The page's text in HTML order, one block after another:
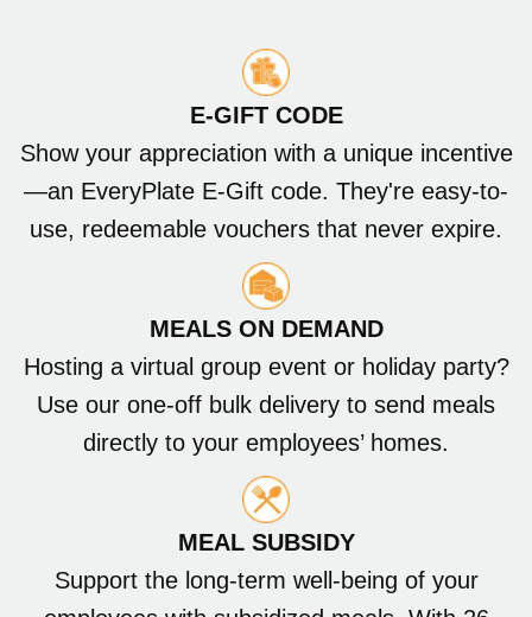
E-GIFT CODE
Show your appreciation with a unique incentive
—an EveryPlate E-Gift code. They're easy-to-
use, redeemable vouchers that never expire.
MEALS ON DEMAND
Hosting a virtual group event or holiday party?
Use our one-off bulk delivery to send meals
directly to your employees’ homes.
MEAL SUBSIDY
Support the long-term well-being of your